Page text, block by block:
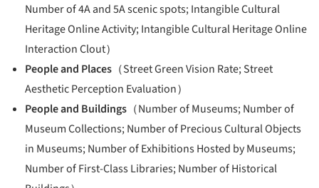
Number of 4A and 5A scenic spots; Intangible Cultural
Heritage Online Activity; Intangible Cultural Heritage Online
Interaction Clout）
People and Places （Street Green Vision Rate; Street
Aesthetic Perception Evaluation）
People and Buildings （Number of Museums; Number of
Museum Collections; Number of Precious Cultural Objects
in Museums; Number of Exhibitions Hosted by Museums;
Number of First-Class Libraries; Number of Historical